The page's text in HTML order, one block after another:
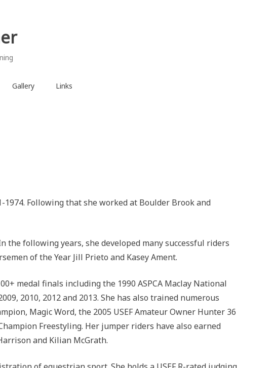
Gallery Links
Following that she worked at Boulder Brook and
the following years, she developed many successful riders
of the Year Jill Prieto and Kasey Ament.
medal finals including the 1990 ASPCA Maclay National
2010, 2012 and 2013. She has also trained numerous
Magic Word, the 2005 USEF Amateur Owner Hunter 36
Freestyling. Her jumper riders have also earned
and Kilian McGrath.